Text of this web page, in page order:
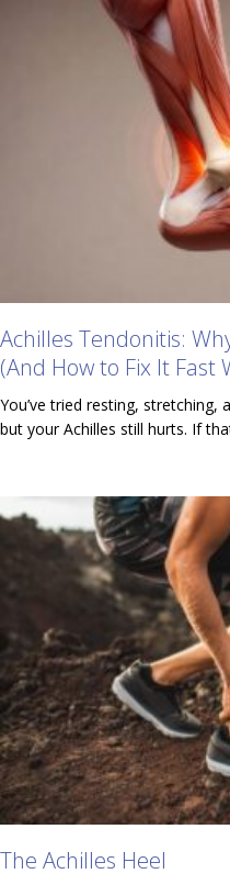
Achilles Tendonitis:
(And How to Fix It Fast
You’ve tried resting, stretching,
but your Achilles still hurts. If
The Achilles Heel